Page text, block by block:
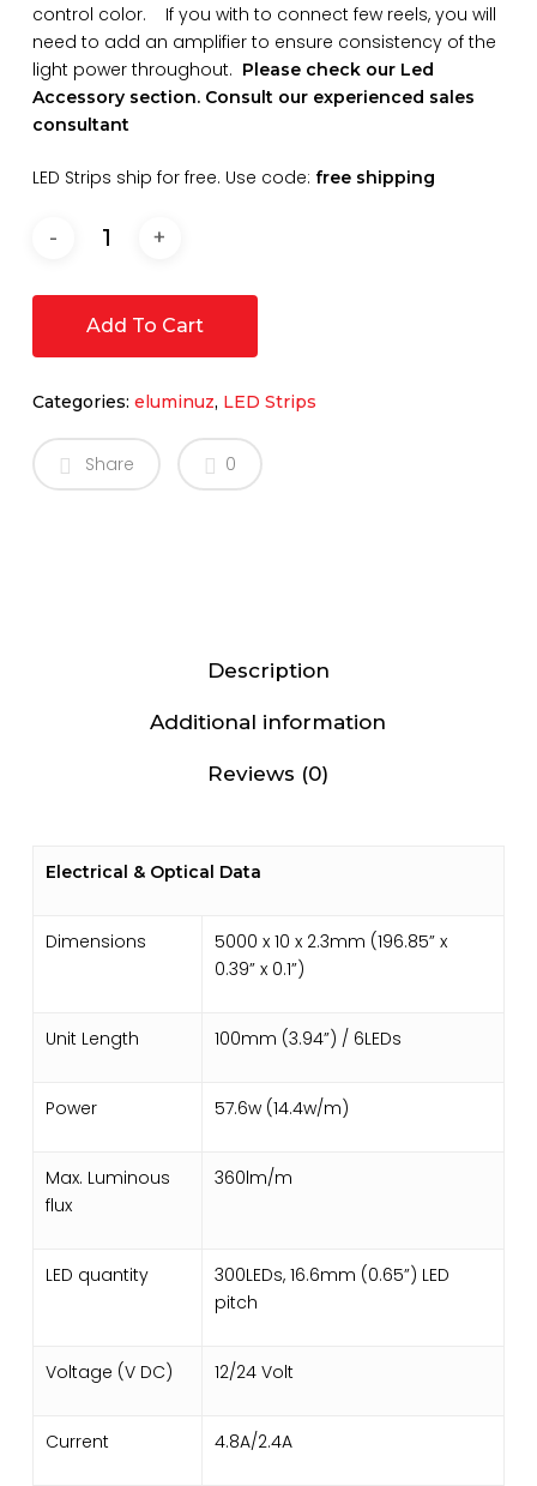
control color. If you with to connect few reels, you will
need to add an amplifier to ensure consistency of the
light power throughout. Please check our Led
Accessory section. Consult our experienced sales
consultant
LED Strips ship for free. Use code: free shipping
Add To Cart
Categories: eluminuz, LED Strips
Share 0
Description
Additional information
Reviews (0)
Electrical & Optical Data
Dimensions
5000 x 10 x 2.3mm (196.85” x
0.39” x 0.1”)
Unit Length 100mm (3.94”) / 6LEDs
Power 57.6w (14.4w/m)
Max. Luminous
flux
360lm/m
LED quantity
300LEDs, 16.6mm (0.65”) LED
pitch
Voltage (V DC) 12/24 Volt
Current 4.8A/2.4A